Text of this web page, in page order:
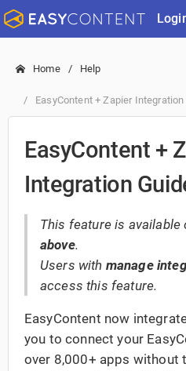
Home Help
EasyContent + Zapier
EasyContent +
Integration
This feature is available
above.
Users with manage
access this feature.
EasyContent now
you to connect your
over 8,000+ apps without